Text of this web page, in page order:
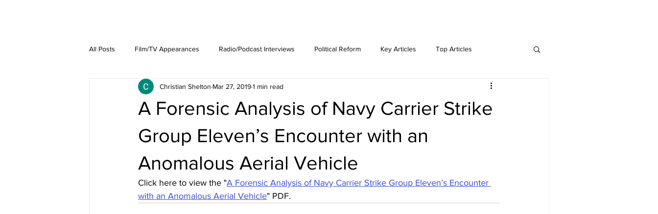
All Posts Film/TV Appearances Radio/Podcast Interviews Political Reform Key Articles Top Articles
A Forensic Analysis of Navy Carrier Strike
Group Eleven’s Encounter with an
Anomalous Aerial Vehicle
Christian Shelton Mar 27, 20191 min read
Click here to view the "A Forensic Analysis of Navy Carrier Strike Group Eleven’s Encounter
with an Anomalous Aerial Vehicle" PDF.